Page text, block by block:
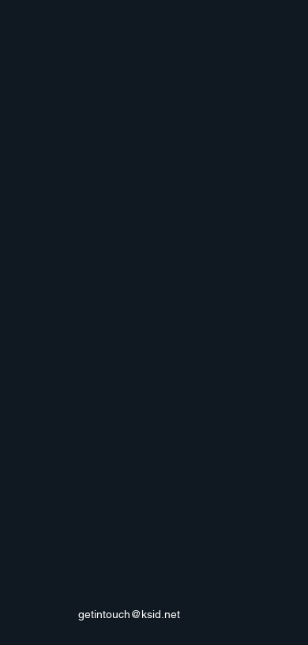
getintouch@ksid.net